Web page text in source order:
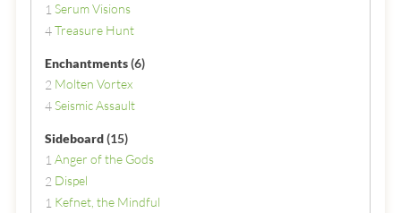
1 Serum Visions
4Treasure Hunt
Enchantments(6)
2 Molten Vortex
4Seismic Assault
Sideboard(15)
1 Anger of the Gods
2 Dispel
1 Kefnet, the Mindful